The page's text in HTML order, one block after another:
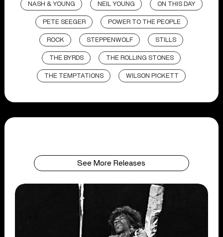
NASH & YOUNG NEIL YOUNG ON THIS DAY
PETE SEEGER POWER TO THE PEOPLE
ROCK STEPPENWOLF STILLS
THE BYRDS THE ROLLING STONES
THE TEMPTATIONS WILSON PICKETT
See More Releases